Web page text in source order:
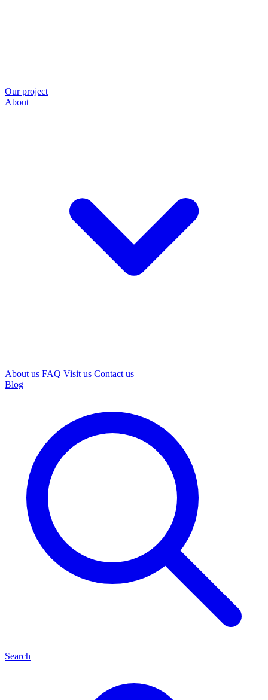
Our project
About
About us FAQ Visit us Contact us
Blog
Search